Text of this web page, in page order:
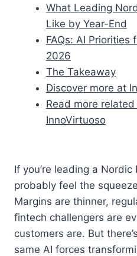
What Leading
Like by Year-End
FAQs: AI Priorities
2026
The Takeaway
Discover more at
Read more
InnoVirtuoso
If you’re leading a
probably feel the
Margins are thinner,
fintech challengers are
customers are. But
same AI forces